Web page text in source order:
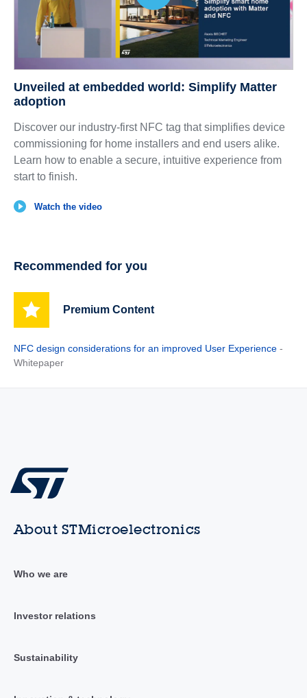
Unveiled at embedded world: Simplify Matter
adoption
Discover our industry-first NFC tag that simplifies device
commissioning for home installers and end users alike.
Learn how to enable a secure, intuitive experience from
start to finish.
Watch the video
Recommended for you
Premium Content
NFC design considerations for an improved User Experience -
Whitepaper
About STMicroelectronics
Who we are
Investor relations
Sustainability